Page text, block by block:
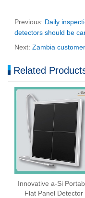
Previous: Daily
detectors should be
Next: Zambia
Related
Innovative a-Si
Flat Panel Detector